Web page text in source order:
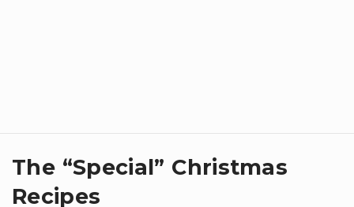
​The “Special” Christmas
Recipes